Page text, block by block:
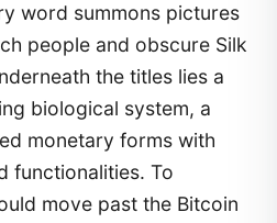
word summons pictures
people and obscure Silk
the titles lies a
biological system, a
monetary forms with
functionalities. To
move past the Bitcoin